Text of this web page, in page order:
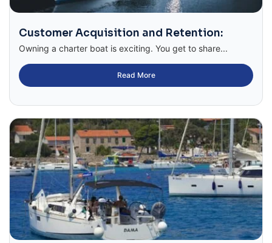
Customer Acquisition and Retention:
Owning a charter boat is exciting. You get to share...
Read More